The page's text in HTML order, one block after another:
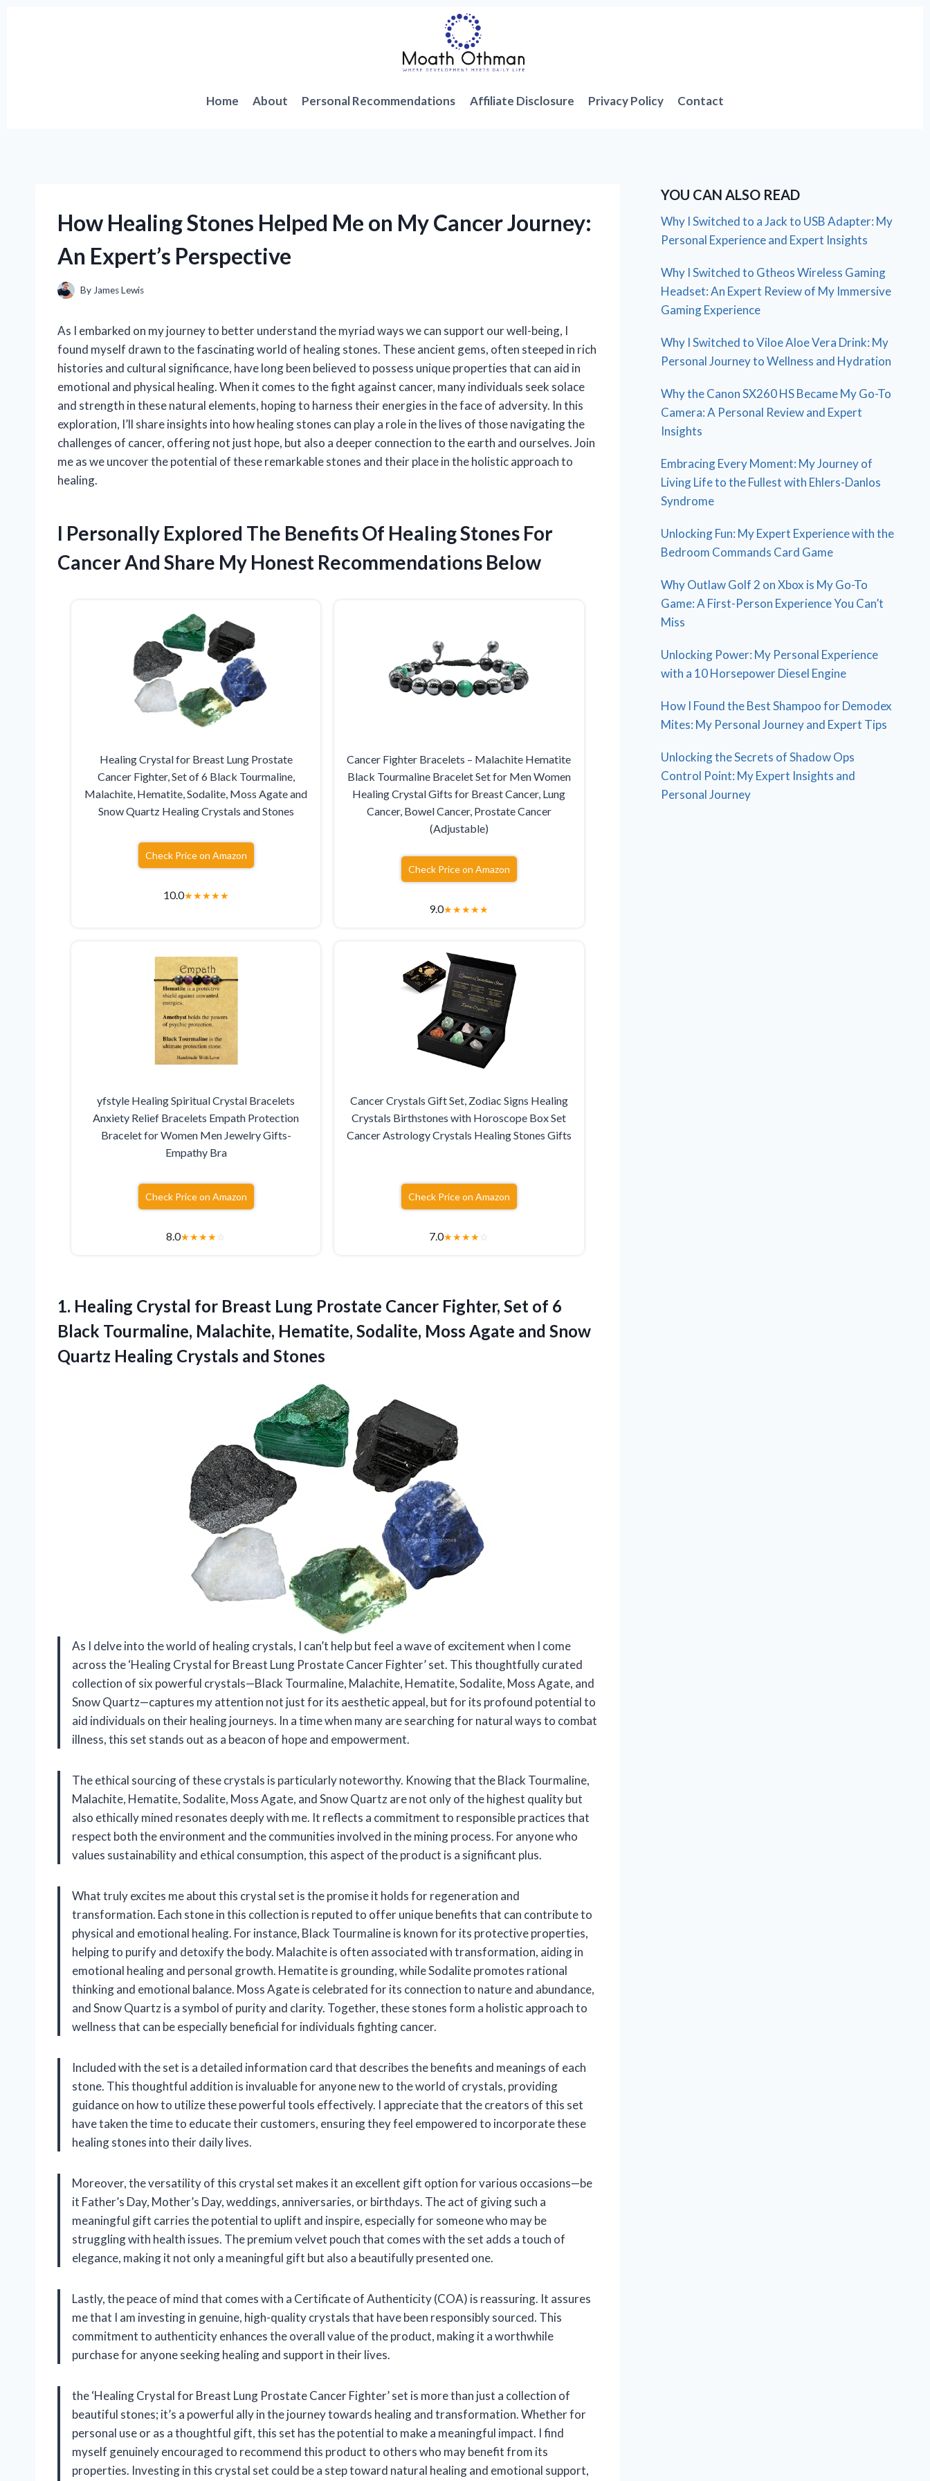
Home About Personal Recommendations Affiliate Disclosure Privacy Policy Contact
How Healing Stones Helped Me on My Cancer Journey:
An Expert’s Perspective
By James Lewis
As I embarked on my journey to better understand the myriad ways we can support our well-being, I
found myself drawn to the fascinating world of healing stones. These ancient gems, often steeped in rich
histories and cultural significance, have long been believed to possess unique properties that can aid in
emotional and physical healing. When it comes to the fight against cancer, many individuals seek solace
and strength in these natural elements, hoping to harness their energies in the face of adversity. In this
exploration, I’ll share insights into how healing stones can play a role in the lives of those navigating the
challenges of cancer, offering not just hope, but also a deeper connection to the earth and ourselves. Join
me as we uncover the potential of these remarkable stones and their place in the holistic approach to
healing.
I Personally Explored The Benefits Of Healing Stones For
Cancer And Share My Honest Recommendations Below
Healing Crystal for Breast Lung Prostate
Cancer Fighter, Set of 6 Black Tourmaline,
Malachite, Hematite, Sodalite, Moss Agate and
Snow Quartz Healing Crystals and Stones
Check Price on Amazon
10.0★★★★★
Cancer Fighter Bracelets – Malachite Hematite
Black Tourmaline Bracelet Set for Men Women
Healing Crystal Gifts for Breast Cancer, Lung
Cancer, Bowel Cancer, Prostate Cancer
(Adjustable)
Check Price on Amazon
9.0★★★★★
yfstyle Healing Spiritual Crystal Bracelets
Anxiety Relief Bracelets Empath Protection
Bracelet for Women Men Jewelry Gifts-
Empathy Bra
Check Price on Amazon
8.0★★★★☆
Cancer Crystals Gift Set, Zodiac Signs Healing
Crystals Birthstones with Horoscope Box Set
Cancer Astrology Crystals Healing Stones Gifts
Check Price on Amazon
7.0★★★★☆
1. Healing Crystal for Breast Lung Prostate Cancer Fighter, Set of 6
Black Tourmaline, Malachite, Hematite, Sodalite, Moss Agate and Snow
Quartz Healing Crystals and Stones
As I delve into the world of healing crystals, I can’t help but feel a wave of excitement when I come
across the ‘Healing Crystal for Breast Lung Prostate Cancer Fighter’ set. This thoughtfully curated
collection of six powerful crystals—Black Tourmaline, Malachite, Hematite, Sodalite, Moss Agate, and
Snow Quartz—captures my attention not just for its aesthetic appeal, but for its profound potential to
aid individuals on their healing journeys. In a time when many are searching for natural ways to combat
illness, this set stands out as a beacon of hope and empowerment.
The ethical sourcing of these crystals is particularly noteworthy. Knowing that the Black Tourmaline,
Malachite, Hematite, Sodalite, Moss Agate, and Snow Quartz are not only of the highest quality but
also ethically mined resonates deeply with me. It reflects a commitment to responsible practices that
respect both the environment and the communities involved in the mining process. For anyone who
values sustainability and ethical consumption, this aspect of the product is a significant plus.
What truly excites me about this crystal set is the promise it holds for regeneration and
transformation. Each stone in this collection is reputed to offer unique benefits that can contribute to
physical and emotional healing. For instance, Black Tourmaline is known for its protective properties,
helping to purify and detoxify the body. Malachite is often associated with transformation, aiding in
emotional healing and personal growth. Hematite is grounding, while Sodalite promotes rational
thinking and emotional balance. Moss Agate is celebrated for its connection to nature and abundance,
and Snow Quartz is a symbol of purity and clarity. Together, these stones form a holistic approach to
wellness that can be especially beneficial for individuals fighting cancer.
Included with the set is a detailed information card that describes the benefits and meanings of each
stone. This thoughtful addition is invaluable for anyone new to the world of crystals, providing
guidance on how to utilize these powerful tools effectively. I appreciate that the creators of this set
have taken the time to educate their customers, ensuring they feel empowered to incorporate these
healing stones into their daily lives.
Moreover, the versatility of this crystal set makes it an excellent gift option for various occasions—be
it Father’s Day, Mother’s Day, weddings, anniversaries, or birthdays. The act of giving such a
meaningful gift carries the potential to uplift and inspire, especially for someone who may be
struggling with health issues. The premium velvet pouch that comes with the set adds a touch of
elegance, making it not only a meaningful gift but also a beautifully presented one.
Lastly, the peace of mind that comes with a Certificate of Authenticity (COA) is reassuring. It assures
me that I am investing in genuine, high-quality crystals that have been responsibly sourced. This
commitment to authenticity enhances the overall value of the product, making it a worthwhile
purchase for anyone seeking healing and support in their lives.
the ‘Healing Crystal for Breast Lung Prostate Cancer Fighter’ set is more than just a collection of
beautiful stones; it’s a powerful ally in the journey towards healing and transformation. Whether for
personal use or as a thoughtful gift, this set has the potential to make a meaningful impact. I find
myself genuinely encouraged to recommend this product to others who may benefit from its
properties. Investing in this crystal set could be a step toward natural healing and emotional support,
YOU CAN ALSO READ
Why I Switched to a Jack to USB Adapter: My
Personal Experience and Expert Insights
Why I Switched to Gtheos Wireless Gaming
Headset: An Expert Review of My Immersive
Gaming Experience
Why I Switched to Viloe Aloe Vera Drink: My
Personal Journey to Wellness and Hydration
Why the Canon SX260 HS Became My Go-To
Camera: A Personal Review and Expert
Insights
Embracing Every Moment: My Journey of
Living Life to the Fullest with Ehlers-Danlos
Syndrome
Unlocking Fun: My Expert Experience with the
Bedroom Commands Card Game
Why Outlaw Golf 2 on Xbox is My Go-To
Game: A First-Person Experience You Can’t
Miss
Unlocking Power: My Personal Experience
with a 10 Horsepower Diesel Engine
How I Found the Best Shampoo for Demodex
Mites: My Personal Journey and Expert Tips
Unlocking the Secrets of Shadow Ops
Control Point: My Expert Insights and
Personal Journey